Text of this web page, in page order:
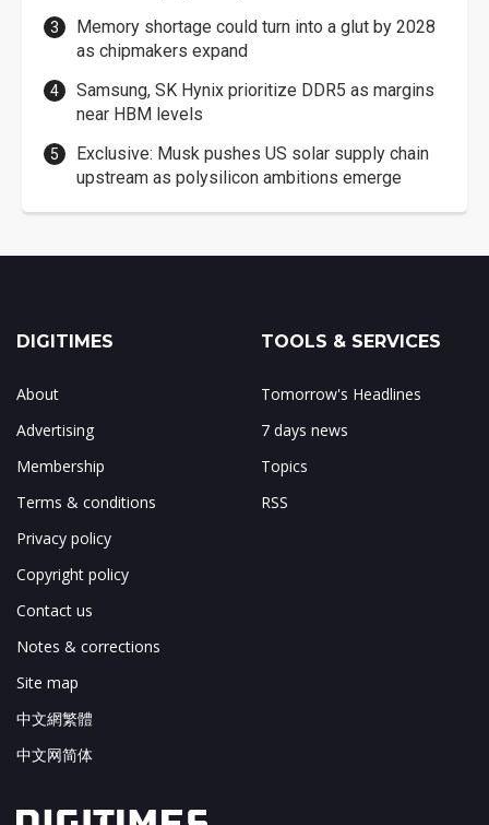
Memory shortage could turn into a glut by 2028
as chipmakers expand
Samsung, SK Hynix prioritize DDR5 as margins
near HBM levels
Exclusive: Musk pushes US solar supply chain
upstream as polysilicon ambitions emerge
DIGITIMES
About
Advertising
Membership
Terms & conditions
Privacy policy
Copyright policy
Contact us
Notes & corrections
Site map
中文網繁體
中文网简体
TOOLS & SERVICES
Tomorrow's Headlines
7 days news
Topics
RSS